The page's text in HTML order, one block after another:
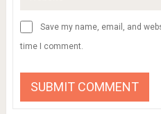
Save my name, email, and
time I comment.